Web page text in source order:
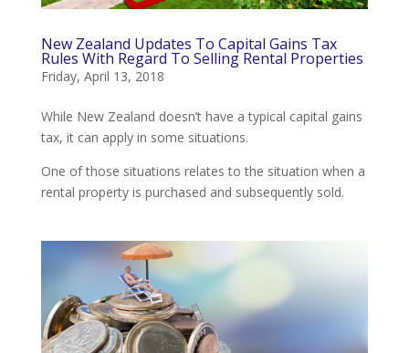
New Zealand Updates To Capital Gains Tax
Rules With Regard To Selling Rental Properties
Friday, April 13, 2018
While New Zealand doesn’t have a typical capital gains
tax, it can apply in some situations.
One of those situations relates to the situation when a
rental property is purchased and subsequently sold.